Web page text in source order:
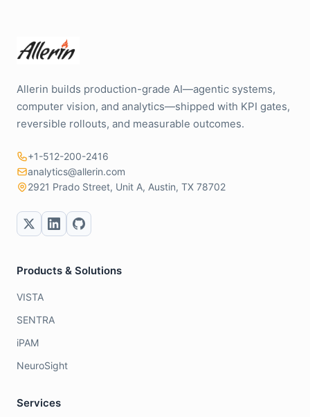
Allerin builds production-grade AI—agentic systems,
computer vision, and analytics—shipped with KPI gates,
reversible rollouts, and measurable outcomes.
+1-512-200-2416
analytics@allerin.com
2921 Prado Street, Unit A, Austin, TX 78702
Products & Solutions
VISTA
SENTRA
iPAM
NeuroSight
Services